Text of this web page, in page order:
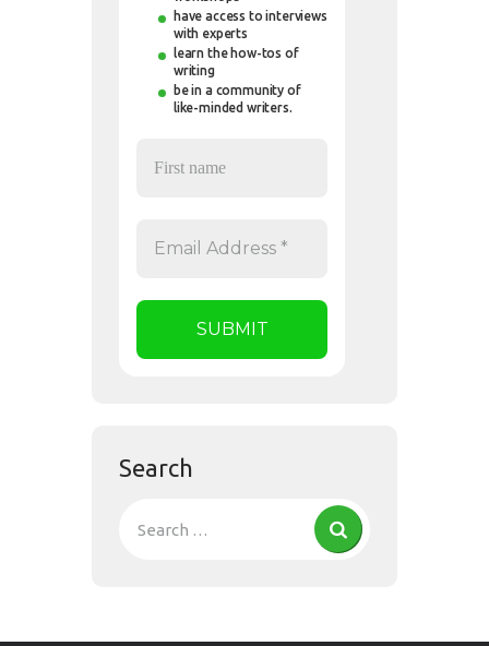
have access to interviews
with experts
learn the how-tos of
writing
be in a community of
like-minded writers.
Search